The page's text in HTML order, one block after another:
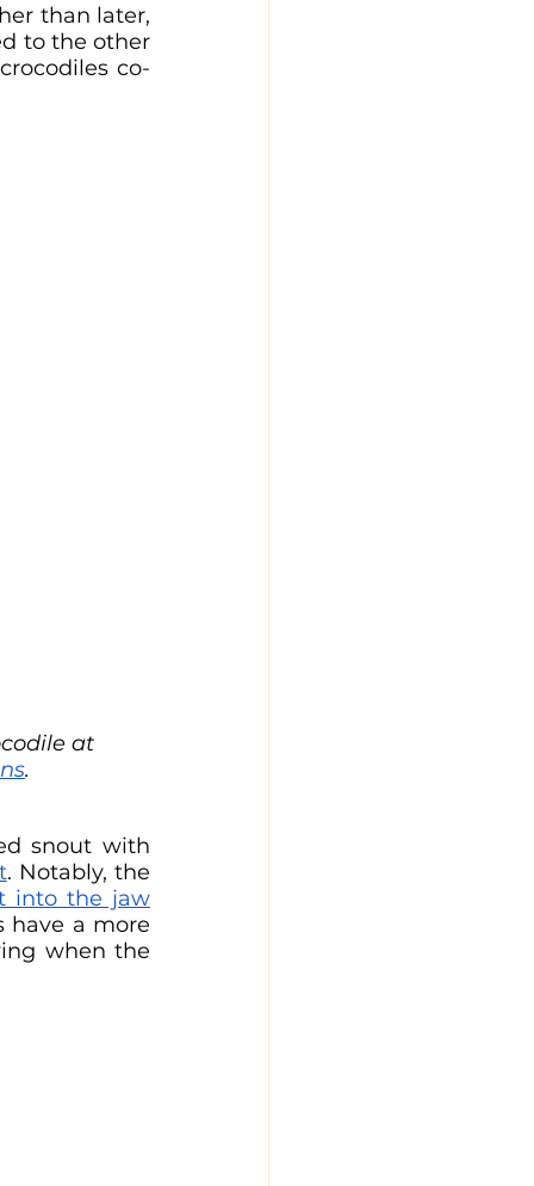
than later,
to the other
co-
at
.
snout with
. Notably, the
into the jaw
when the